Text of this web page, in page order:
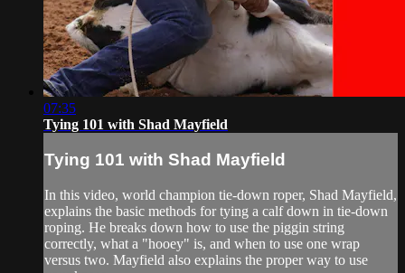
07:35
Tying 101 with Shad Mayfield
Tying 101 with Shad Mayfield
In this video, world champion tie-down roper, Shad Mayfield,
explains the basic methods for tying a calf down in tie-down
roping. He breaks down how to use the piggin string
correctly, what a "hooey" is, and when to use one wrap
versus two. Mayfield also explains the proper way to use